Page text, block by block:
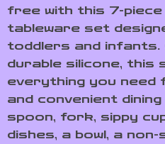
free with this 7-piece
tableware set
toddlers and
durable silicone, this
everything you
and convenient
spoon, fork, sippy
dishes, a bowl, a